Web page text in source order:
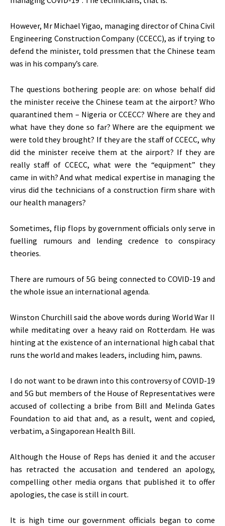
However, Mr Michael Yigao, managing director of China Civil
Engineering Construction Company (CCECC), as if trying to
defend the minister, told pressmen that the Chinese team
was in his company’s care.
The questions bothering people are: on whose behalf did
the minister receive the Chinese team at the airport? Who
quarantined them – Nigeria or CCECC? Where are they and
what have they done so far? Where are the equipment we
were told they brought? If they are the staff of CCECC, why
did the minister receive them at the airport? If they are
really staff of CCECC, what were the “equipment” they
came in with? And what medical expertise in managing the
virus did the technicians of a construction firm share with
our health managers?
Sometimes, flip flops by government officials only serve in
fuelling rumours and lending credence to conspiracy
theories.
There are rumours of 5G being connected to COVID-19 and
the whole issue an international agenda.
Winston Churchill said the above words during World War II
while meditating over a heavy raid on Rotterdam. He was
hinting at the existence of an international high cabal that
runs the world and makes leaders, including him, pawns.
I do not want to be drawn into this controversy of COVID-19
and 5G but members of the House of Representatives were
accused of collecting a bribe from Bill and Melinda Gates
Foundation to aid that and, as a result, went and copied,
verbatim, a Singaporean Health Bill.
Although the House of Reps has denied it and the accuser
has retracted the accusation and tendered an apology,
compelling other media organs that published it to offer
apologies, the case is still in court.
It is high time our government officials began to come